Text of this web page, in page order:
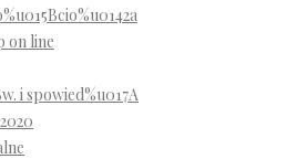
on line
i spowied%u017A